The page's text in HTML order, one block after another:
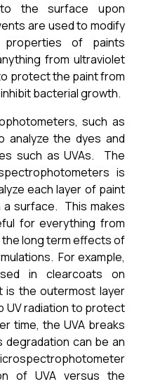
the surface upon
are used to modify
of paints
from ultraviolet
protect the paint from
bacterial growth.
such as
analyze the dyes and
such as UVAs. The
is
each layer of paint
surface. This makes
for everything from
long term effects of
For example,
in clearcoats on
is the outermost layer
UV radiation to protect
time, the UVA breaks
degradation can be an
of UVA versus the